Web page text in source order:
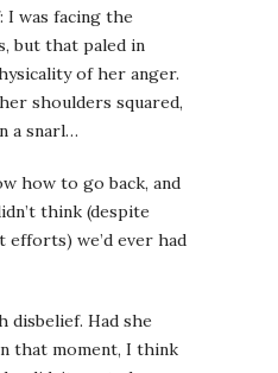
was facing the
but that paled in
of her anger.
shoulders squared,
a snarl…
how to go back, and
think (despite
efforts) we’d ever had
disbelief. Had she
that moment, I think